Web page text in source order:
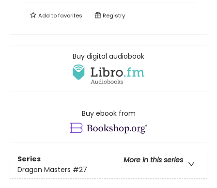
Add tofavorites Registry
Buy digital audiobook
Buy ebook from
Series
More in this series
Dragon Masters #27